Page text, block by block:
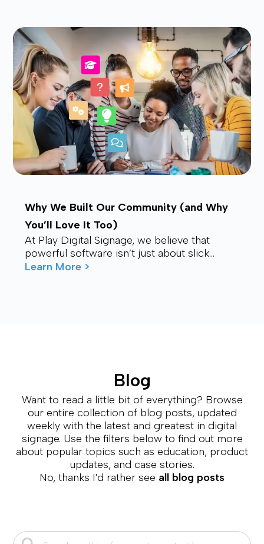
Why We Built Our Community (and Why
You’ll Love It Too)
At Play Digital Signage, we believe that
powerful software isn’t just about slick
visuals or cutting-edge features. It’s about
Learn More >
Blog
Want to read a little bit of everything? Browse
our entire collection of blog posts, updated
weekly with the latest and greatest in digital
signage. Use the filters below to find out more
about popular topics such as education, product
updates, and case stories.
No, thanks I'd rather see all blog posts